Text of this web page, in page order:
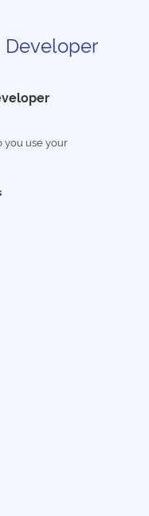
Developer
you use your